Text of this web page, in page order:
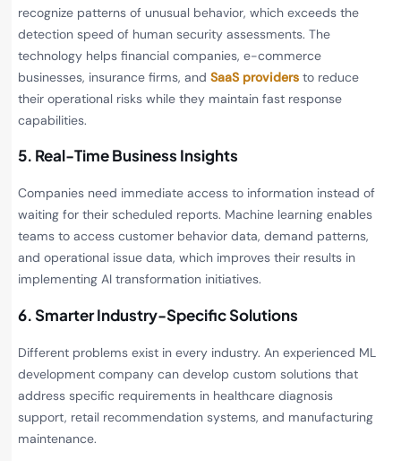
recognize patterns of unusual behavior, which exceeds the
detection speed of human security assessments. The
technology helps financial companies, e-commerce
businesses, insurance firms, and SaaS providers to reduce
their operational risks while they maintain fast response
capabilities.
5. Real-Time Business Insights
Companies need immediate access to information instead of
waiting for their scheduled reports. Machine learning enables
teams to access customer behavior data, demand patterns,
and operational issue data, which improves their results in
implementing AI transformation initiatives.
6. Smarter Industry-Specific Solutions
Different problems exist in every industry. An experienced ML
development company can develop custom solutions that
address specific requirements in healthcare diagnosis
support, retail recommendation systems, and manufacturing
maintenance.